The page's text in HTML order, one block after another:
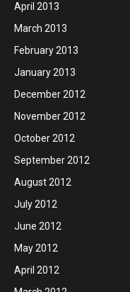
April 2013
March 2013
February 2013
January 2013
December 2012
November 2012
October 2012
September 2012
August 2012
July 2012
June 2012
May 2012
April 2012